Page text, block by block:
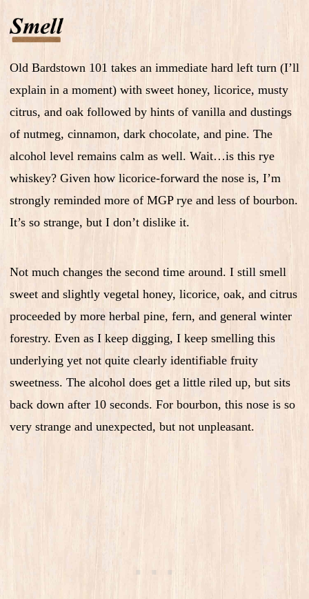
Old Bardstown 101 takes an immediate hard left turn (I’ll
explain in a moment) with sweet honey, licorice, musty
citrus, and oak followed by hints of vanilla and dustings
of nutmeg, cinnamon, dark chocolate, and pine. The
alcohol level remains calm as well. Wait…is this rye
whiskey? Given how licorice-forward the nose is, I’m
strongly reminded more of MGP rye and less of bourbon.
It’s so strange, but I don’t dislike it.
Not much changes the second time around. I still smell
sweet and slightly vegetal honey, licorice, oak, and citrus
proceeded by more herbal pine, fern, and general winter
forestry. Even as I keep digging, I keep smelling this
underlying yet not quite clearly identifiable fruity
sweetness. The alcohol does get a little riled up, but sits
back down after 10 seconds. For bourbon, this nose is so
very strange and unexpected, but not unpleasant.